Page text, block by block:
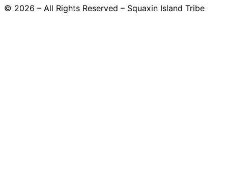
© 2026 – All Rights Reserved – Squaxin Island Tribe